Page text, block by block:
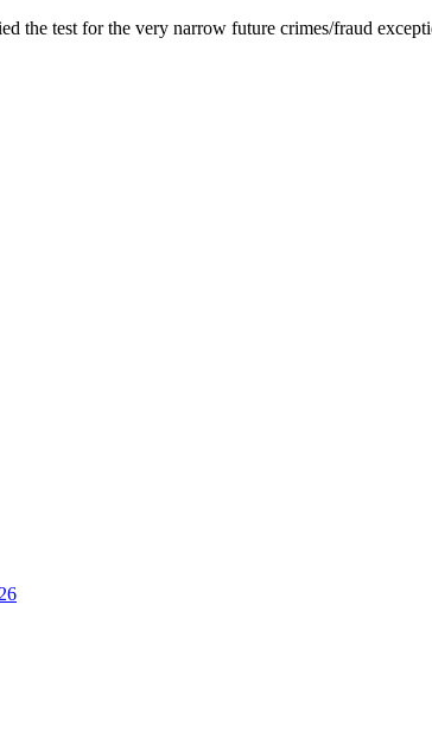
the test for the very narrow future crimes/fraud